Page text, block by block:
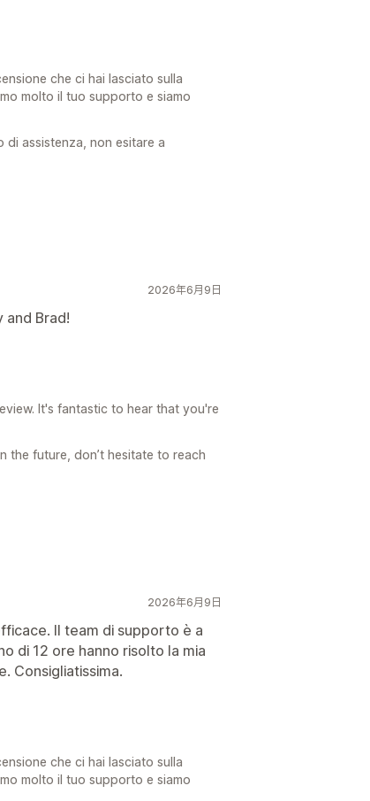
che ci hai lasciato sulla
molto il tuo supporto e siamo
assistenza, non esitare a
2026年6月9日
and Brad!
It's fantastic to hear that you're
the future, don’t hesitate to reach
2026年6月9日
Il team di supporto è a
di 12 ore hanno risolto la mia
Consigliatissima.
che ci hai lasciato sulla
molto il tuo supporto e siamo